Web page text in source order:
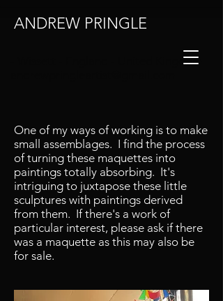
ANDREW PRINGLE
- Wissett - England - United Kingdom
https://www.instagram.com/andrewpringl
eartist/
One of my ways of working is to make
small assemblages. I find the process
of turning these maquettes into
paintings totally absorbing. It's
intriguing to juxtapose these little
sculptures with paintings derived
from them. If there's a work of
particular interest, please ask if there
was a maquette as this may also be
for sale.